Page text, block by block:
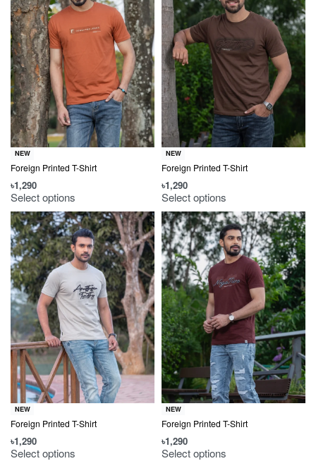
NEW
Foreign Printed T-Shirt
৳1,290
Select options
NEW
Foreign Printed T-Shirt
৳1,290
Select options
NEW
Foreign Printed T-Shirt
৳1,290
Select options
NEW
Foreign Printed T-Shirt
৳1,290
Select options